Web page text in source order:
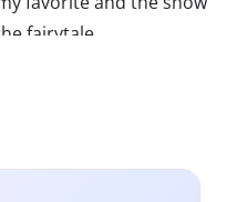
fairytale.
Beast.” I didn’t pay